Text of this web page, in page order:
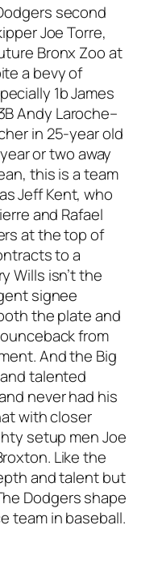
second
Joe Torre,
Bronx Zoo at
a bevy of
1b James
Andy Laroche–
in 25-year old
or two away
this is a team
Jeff Kent, who
and Rafael
at the top of
to a
Wills isn’t the
signee
the plate and
from
And the Big
talented
never had his
with closer
setup men Joe
Like the
and talent but
Dodgers shape
team in baseball.